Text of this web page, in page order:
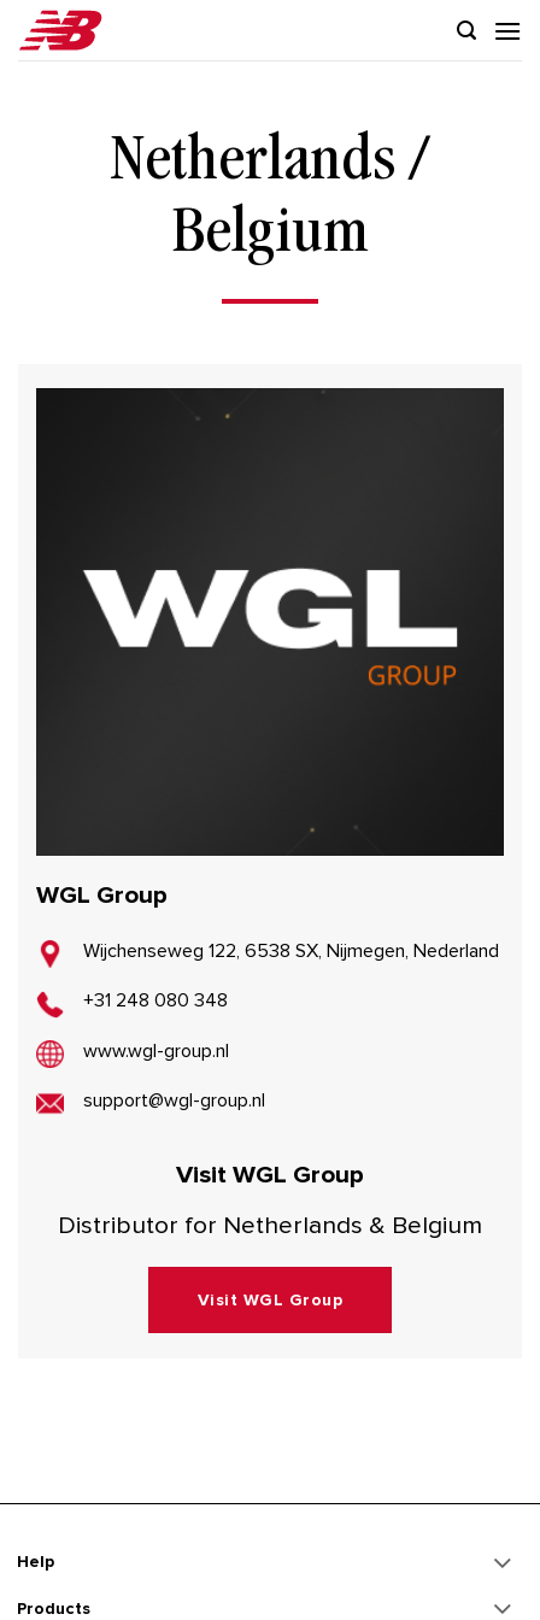
Netherlands /
Belgium
WGL Group
Wijchenseweg 122, 6538 SX, Nijmegen, Nederland
+31 248 080 348
www.wgl-group.nl
support@wgl-group.nl
Visit WGL Group
Distributor for Netherlands & Belgium
Visit WGL Group
Help
Products